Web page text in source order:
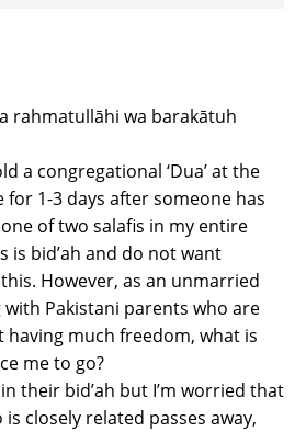
rahmatullāhi wa barakātuh
a congregational ‘Dua’ at the
for 1-3 days after someone has
of two salafis in my entire
is bid’ah and do not want
However, as an unmarried
Pakistani parents who are
having much freedom, what is
me to go?
their bid’ah but I’m worried that
closely related passes away,